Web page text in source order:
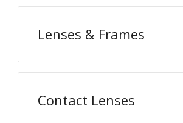
Lenses & Frames
Contact Lenses